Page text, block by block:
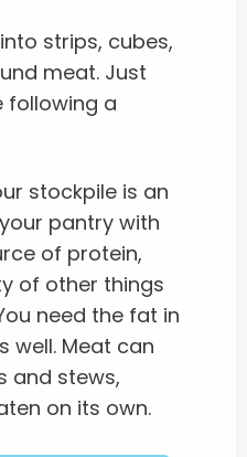
strips, cubes,
meat. Just
following a
stockpile is an
pantry with
of protein,
of other things
need the fat in
well. Meat can
and stews,
on its own.